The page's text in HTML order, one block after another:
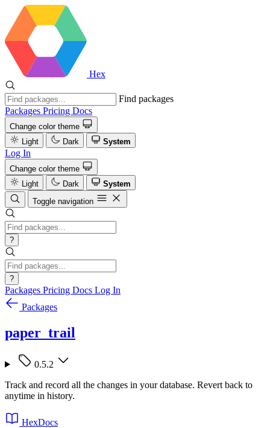
Hex
Find packages
Packages Pricing Docs
Change color theme
Light
Dark System
Log In
Change color theme
Light
Dark
System
Toggle navigation
?
?
Packages Pricing Docs Log In
Packages
paper_trail
0.5.2
Track and record all the changes in your database. Revert back to
anytime in history.
HexDocs